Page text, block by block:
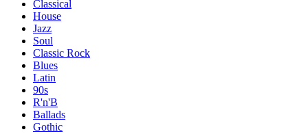
Classical
House
Jazz
Soul
Classic Rock
Blues
Latin
90s
R'n'B
Ballads
Gothic